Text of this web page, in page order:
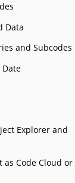
Data
and Subcodes
Date
Explorer and
as Code Cloud or